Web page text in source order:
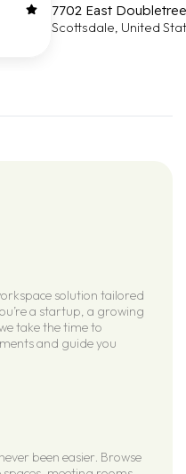
7702 East
Scottsdale, United
solution tailored
a startup, a growing
take the time to
and guide you
been easier. Browse